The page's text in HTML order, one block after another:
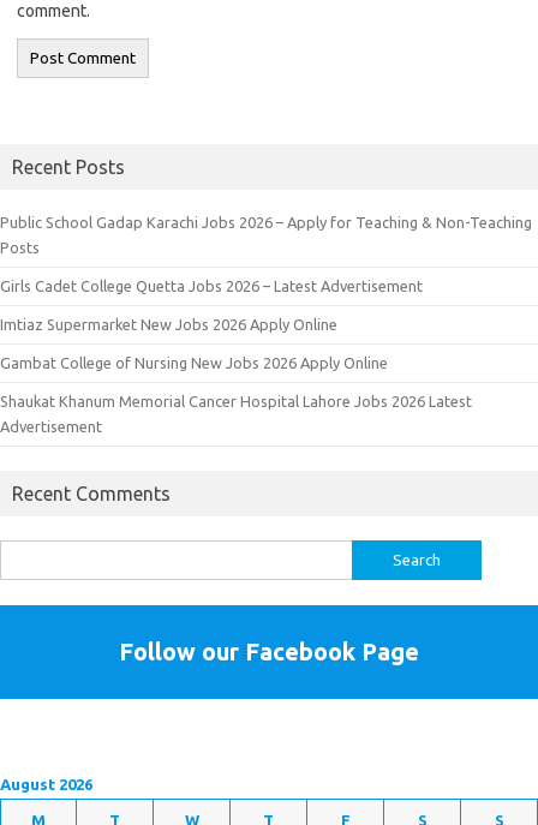
comment.
Recent Posts
Public School Gadap Karachi Jobs 2026 – Apply for Teaching & Non-Teaching
Posts
Girls Cadet College Quetta Jobs 2026 – Latest Advertisement
Imtiaz Supermarket New Jobs 2026 Apply Online
Gambat College of Nursing New Jobs 2026 Apply Online
Shaukat Khanum Memorial Cancer Hospital Lahore Jobs 2026 Latest
Advertisement
Recent Comments
for:
Follow our Facebook Page
August 2026
M T W T F S S